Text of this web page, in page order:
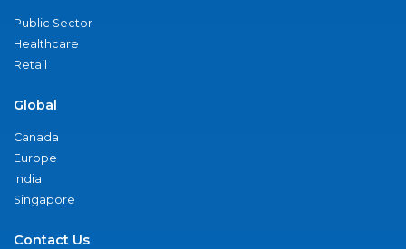
Public Sector
Healthcare
Retail
Global
Canada
Europe
India
Singapore
Contact Us